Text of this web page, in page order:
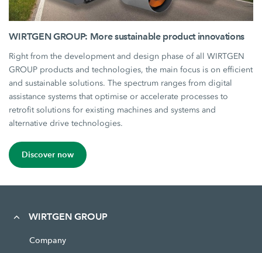
WIRTGEN GROUP: More sustainable product innovations
Right from the development and design phase of all WIRTGEN
GROUP products and technologies, the main focus is on efficient
and sustainable solutions. The spectrum ranges from digital
assistance systems that optimise or accelerate processes to
retrofit solutions for existing machines and systems and
alternative drive technologies.
Discover now
WIRTGEN GROUP
Company